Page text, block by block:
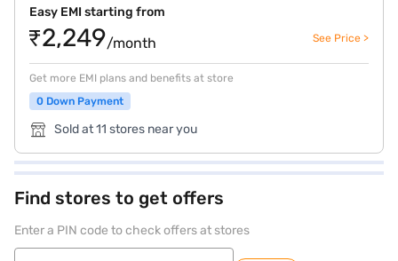
Easy EMI starting from
₹2,249/month See Price >
Get more EMI plans and benefits at store
0 Down Payment
Sold at 11 stores near you
Find stores to get offers
Enter a PIN code to check offers at stores